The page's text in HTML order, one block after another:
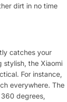
dirt in no time
catches your
stylish, the Xiaomi
For instance,
everywhere. The
degrees,